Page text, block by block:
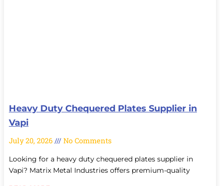
Heavy Duty Chequered Plates Supplier in
Vapi
July 20, 2026 No Comments
Looking for a heavy duty chequered plates supplier in
Vapi? Matrix Metal Industries offers premium-quality